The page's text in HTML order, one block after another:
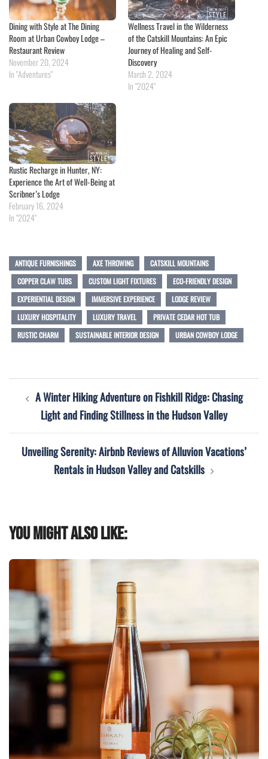
Dining with Style at The Dining
Room at Urban Cowboy Lodge –
Restaurant Review
November 20, 2024
In "Adventures"
Wellness Travel in the Wilderness
of the Catskill Mountains: An Epic
Journey of Healing and Self-
Discovery
March 2, 2024
In "2024"
Rustic Recharge in Hunter, NY:
Experience the Art of Well-Being at
Scribner’s Lodge
February 16, 2024
In "2024"
ANTIQUE FURNISHINGS AXE THROWING
CATSKILL MOUNTAINS
COPPER CLAW TUBS
CUSTOM LIGHT FIXTURES
ECO-FRIENDLY DESIGN
EXPERIENTIAL DESIGN
IMMERSIVE EXPERIENCE
LODGE REVIEW
LUXURY HOSPITALITY
LUXURY TRAVEL
PRIVATE CEDAR HOT TUB
RUSTIC CHARM
SUSTAINABLE INTERIOR DESIGN URBAN COWBOY LODGE
navigation
A Winter Hiking Adventure on Fishkill Ridge: Chasing
Light and Finding Stillness in the Hudson Valley
Unveiling Serenity: Airbnb Reviews of Alluvion Vacations’
Rentals in Hudson Valley and Catskills
You might also like: